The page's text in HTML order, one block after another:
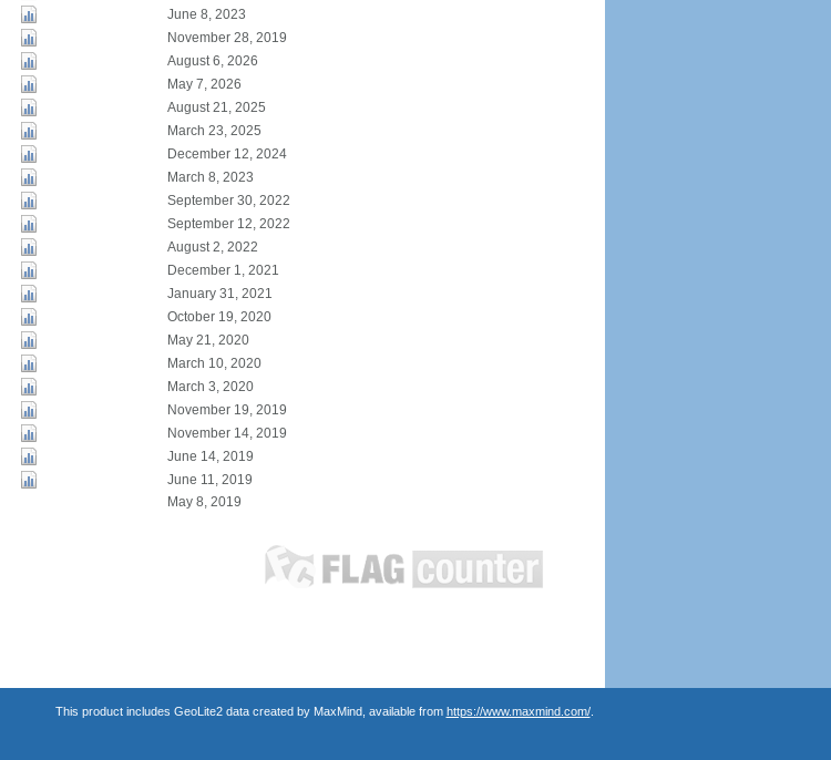
June 8, 2023
November 28, 2019
August 6, 2026
May 7, 2026
August 21, 2025
March 23, 2025
December 12, 2024
March 8, 2023
September 30, 2022
September 12, 2022
August 2, 2022
December 1, 2021
January 31, 2021
October 19, 2020
May 21, 2020
March 10, 2020
March 3, 2020
November 19, 2019
November 14, 2019
June 14, 2019
June 11, 2019
May 8, 2019
This product includes GeoLite2 data created by MaxMind, available from https://www.maxmind.com/.